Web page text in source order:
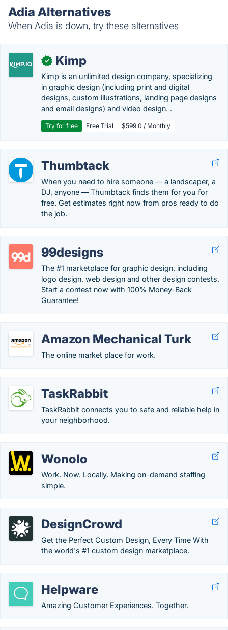
Adia Alternatives
When Adia is down, try these alternatives
✓ Kimp
Kimp is an unlimited design company, specializing
in graphic design (including print and digital
designs, custom illustrations, landing page designs
and email designs) and video design. .
Try for free Free Trial $599.0 / Monthly
Thumbtack
When you need to hire someone — a landscaper, a
DJ, anyone — Thumbtack finds them for you for
free. Get estimates right now from pros ready to do
the job.
99designs
The #1 marketplace for graphic design, including
logo design, web design and other design contests.
Start a contest now with 100% Money-Back
Guarantee!
Amazon Mechanical Turk
The online market place for work.
TaskRabbit
TaskRabbit connects you to safe and reliable help in
your neighborhood.
Wonolo
Work. Now. Locally. Making on-demand staffing
simple.
DesignCrowd
Get the Perfect Custom Design, Every Time With
the world's #1 custom design marketplace.
Helpware
Amazing Customer Experiences. Together.